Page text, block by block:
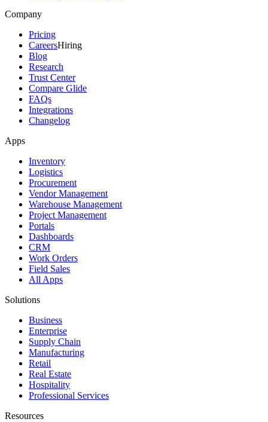
Company
Pricing
CareersHiring
Blog
Research
Trust Center
Compare Glide
FAQs
Integrations
Changelog
Apps
Inventory
Logistics
Procurement
Vendor Management
Warehouse Management
Project Management
Portals
Dashboards
CRM
Work Orders
Field Sales
All Apps
Solutions
Business
Enterprise
Supply Chain
Manufacturing
Retail
Real Estate
Hospitality
Professional Services
Resources